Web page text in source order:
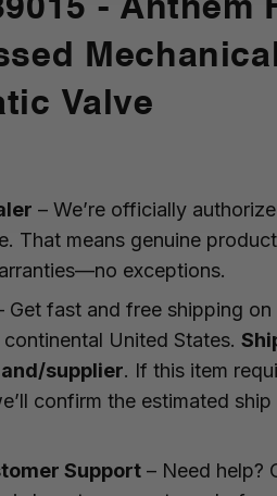
- Anthem
Valve
– We’re officially
That means genuine
exceptions.
Get fast and free shipping on
United States.
supplier. If this item
confirm the estimated
Support – Need help?